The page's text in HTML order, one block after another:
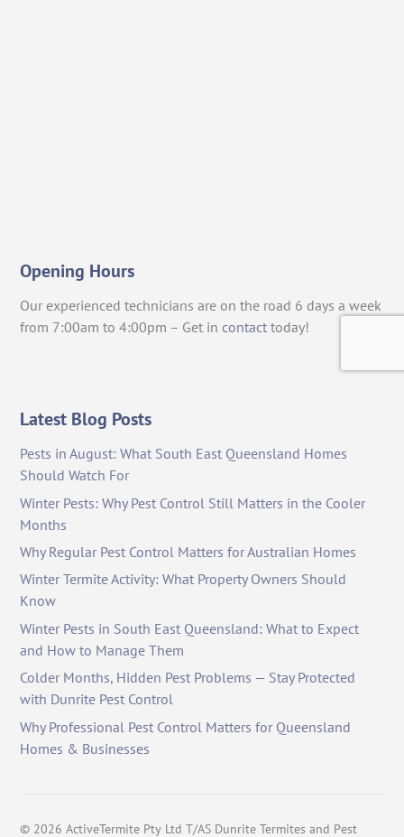
Opening Hours
Our experienced technicians are on the road 6 days a week
from 7:00am to 4:00pm – Get in contact today!
Latest Blog Posts
Pests in August: What South East Queensland Homes
Should Watch For
Winter Pests: Why Pest Control Still Matters in the Cooler
Months
Why Regular Pest Control Matters for Australian Homes
Winter Termite Activity: What Property Owners Should
Know
Winter Pests in South East Queensland: What to Expect
and How to Manage Them
Colder Months, Hidden Pest Problems — Stay Protected
with Dunrite Pest Control
Why Professional Pest Control Matters for Queensland
Homes & Businesses
© 2026 ActiveTermite Pty Ltd T/AS Dunrite Termites and Pest